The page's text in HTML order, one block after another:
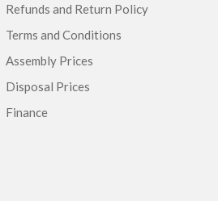
Refunds and Return Policy
Terms and Conditions
Assembly Prices
Disposal Prices
Finance